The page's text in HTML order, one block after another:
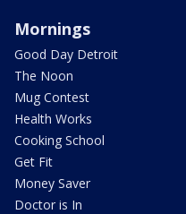
Mornings
Good Day Detroit
The Noon
Mug Contest
Health Works
Cooking School
Get Fit
Money Saver
Doctor is In